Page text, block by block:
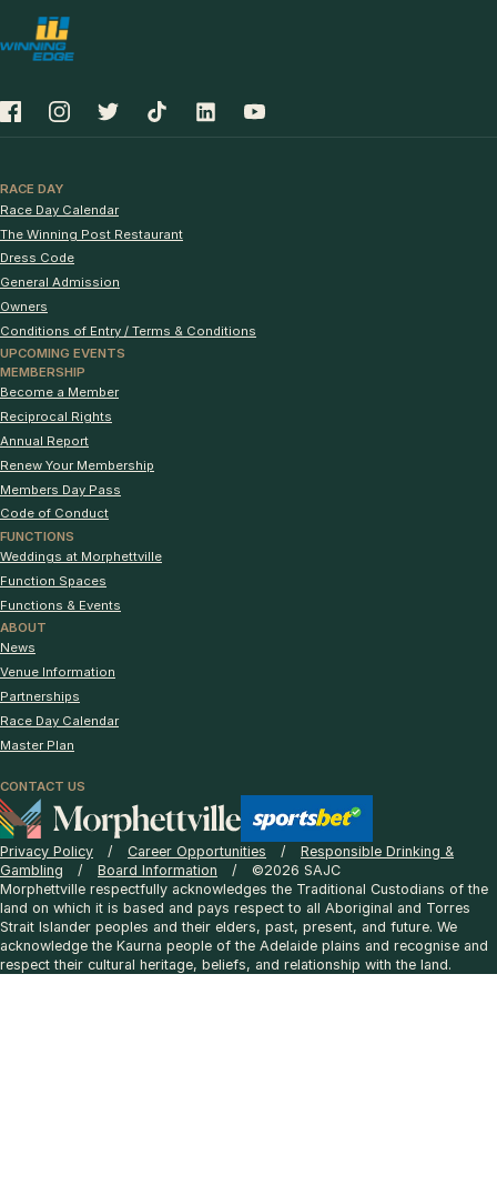
RACE DAY
Race Day Calendar
The Winning Post Restaurant
Dress Code
General Admission
Owners
Conditions of Entry / Terms & Conditions
UPCOMING EVENTS
MEMBERSHIP
Become a Member
Reciprocal Rights
Annual Report
Renew Your Membership
Members Day Pass
Code of Conduct
FUNCTIONS
Weddings at Morphettville
Function Spaces
Functions & Events
ABOUT
News
Venue Information
Partnerships
Race Day Calendar
Master Plan
CONTACT US
Privacy Policy Career Opportunities
Responsible Drinking &
Gambling
Board Information
©2026 SAJC
Morphettville respectfully acknowledges the Traditional Custodians of the
land on which it is based and pays respect to all Aboriginal and Torres
Strait Islander peoples and their elders, past, present, and future. We
acknowledge the Kaurna people of the Adelaide plains and recognise and
respect their cultural heritage, beliefs, and relationship with the land.